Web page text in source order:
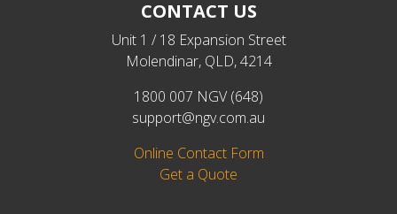
CONTACT US
Unit 1 / 18 Expansion Street
Molendinar, QLD, 4214
1800 007 NGV (648)
support@ngv.com.au
Online Contact Form
Get a Quote